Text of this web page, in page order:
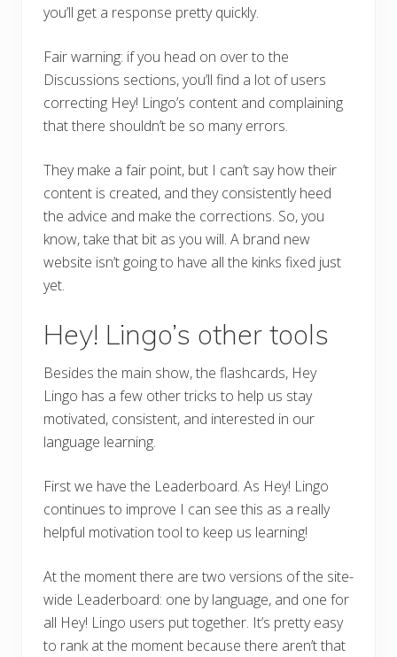
you’ll get a response pretty quickly.
Fair warning: if you head on over to the
Discussions sections, you’ll find a lot of users
correcting Hey! Lingo’s content and complaining
that there shouldn’t be so many errors.
They make a fair point, but I can’t say how their
content is created, and they consistently heed
the advice and make the corrections. So, you
know, take that bit as you will. A brand new
website isn’t going to have all the kinks fixed just
yet.
Hey! Lingo’s other tools
Besides the main show, the flashcards, Hey
Lingo has a few other tricks to help us stay
motivated, consistent, and interested in our
language learning.
First we have the Leaderboard. As Hey! Lingo
continues to improve I can see this as a really
helpful motivation tool to keep us learning!
At the moment there are two versions of the site-
wide Leaderboard: one by language, and one for
all Hey! Lingo users put together. It’s pretty easy
to rank at the moment because there aren’t that